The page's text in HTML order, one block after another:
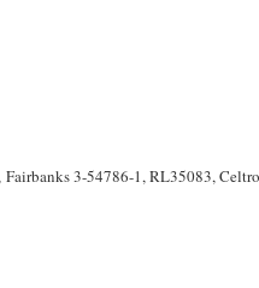
3-54786-1, RL35083,